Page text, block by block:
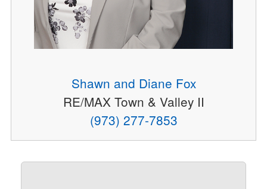
Shawn and Diane Fox
RE/MAX Town & Valley II
(973) 277-7853